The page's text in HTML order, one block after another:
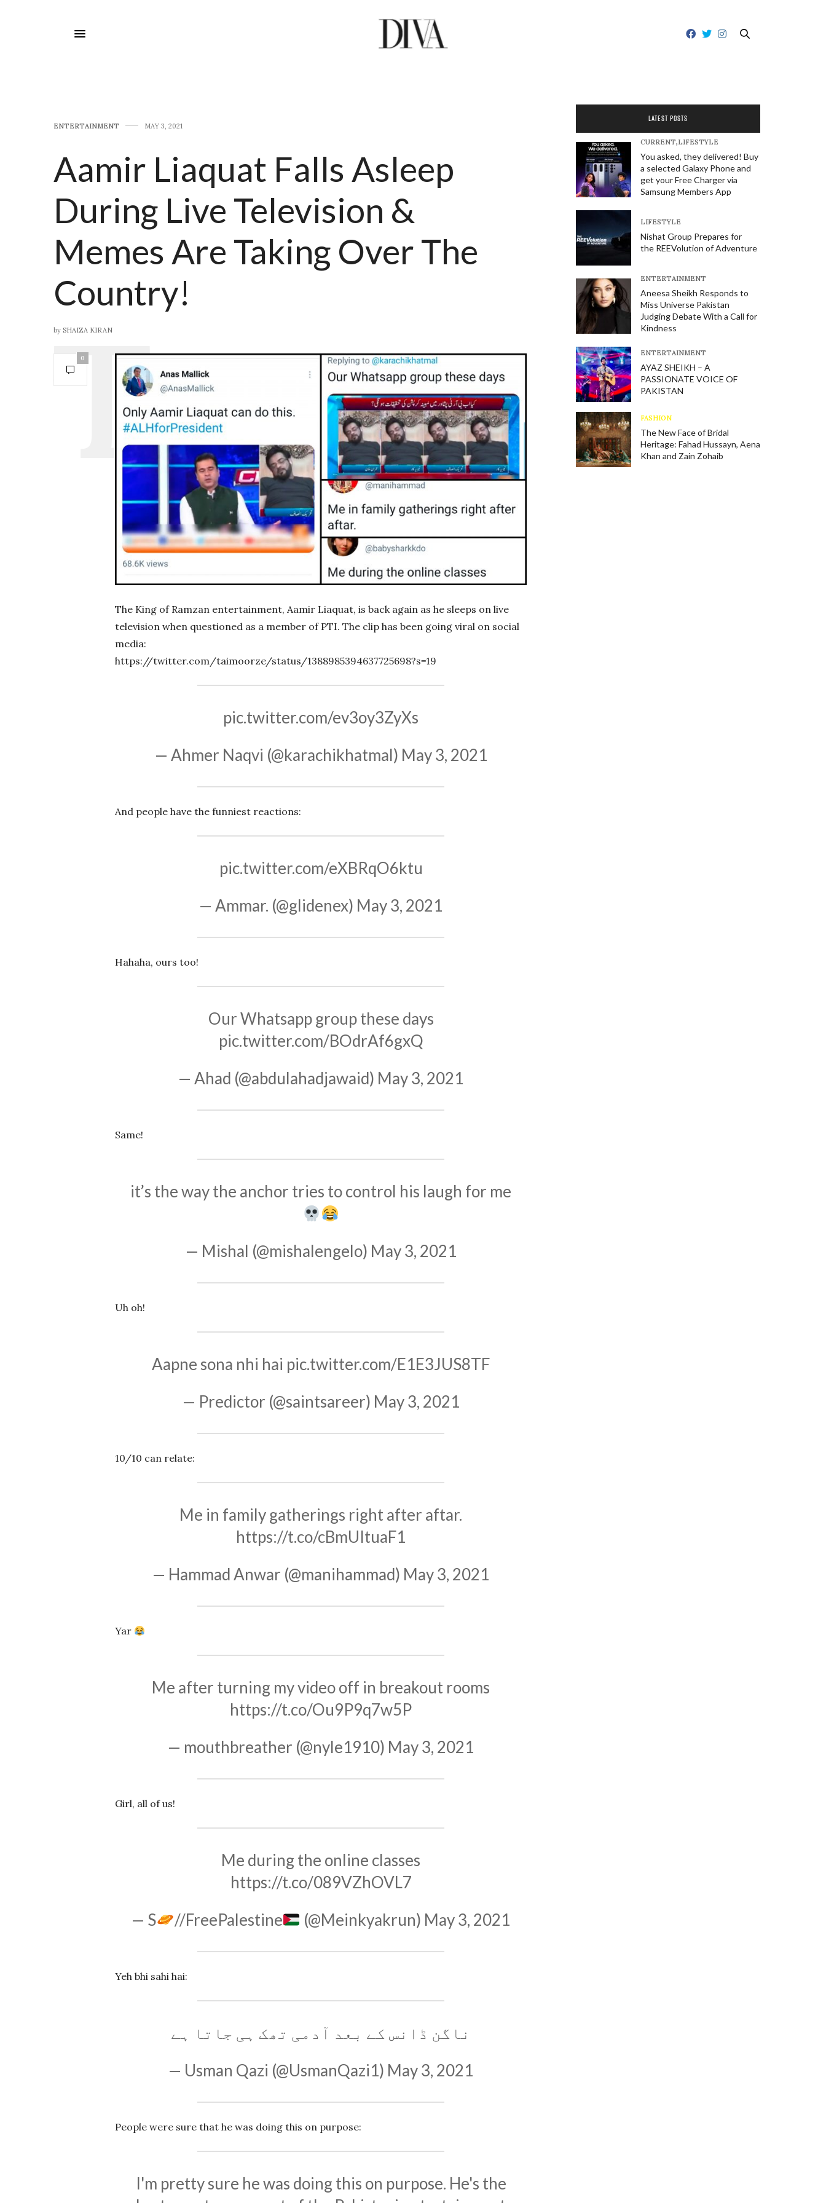
E​NTERTAINMENT MAY 3, 2021
Aamir Liaquat Falls Asleep
During Live Television &
Memes Are Taking Over The
Country!
by SHAIZA KIRAN
0
The King of Ramzan entertainment, Aamir Liaquat, is back again as he sleeps on live
television when questioned as a member of PTI. The clip has been going viral on social
media:
https://twitter.com/taimoorze/status/1388985394637725698?s=19
pic.twitter.com/ev3oy3ZyXs
— Ahmer Naqvi (@karachikhatmal) May 3, 2021
And people have the funniest reactions:
pic.twitter.com/eXBRqO6ktu
— Ammar. (@glidenex) May 3, 2021
Hahaha, ours too!
Our Whatsapp group these days
pic.twitter.com/BOdrAf6gxQ
— Ahad (@abdulahadjawaid) May 3, 2021
Same!
it’s the way the anchor tries to control his laugh for me
— Mishal (@mishalengelo) May 3, 2021
Uh oh!
Aapne sona nhi hai pic.twitter.com/E1E3JUS8TF
— Predictor (@saintsareer) May 3, 2021
10/10 can relate:
Me in family gatherings right after aftar.
https://t.co/cBmUItuaF1
— Hammad Anwar (@manihammad) May 3, 2021
Yar
Me after turning my video off in breakout rooms
https://t.co/Ou9P9q7w5P
— mouthbreather (@nyle1910) May 3, 2021
Girl, all of us!
Me during the online classes
https://t.co/089VZhOVL7
— S
//FreePalestine (@Meinkyakrun) May 3, 2021
Yeh bhi sahi hai:
ناگن ڈانس کے بعد آدمی تھک ہی جاتا ہے
— Usman Qazi (@UsmanQazi1) May 3, 2021
People were sure that he was doing this on purpose:
I'm pretty sure he was doing this on purpose. He's the
LATEST POSTS
CURRENT,LIFESTYLE
You asked, they delivered! Buy
a selected Galaxy Phone and
get your Free Charger via
Samsung Members App
LIFESTYLE
Nishat Group Prepares for
the REEVolution of Adventure
E​NTERTAINMENT
Aneesa Sheikh Responds to
Miss Universe Pakistan
Judging Debate With a Call for
Kindness
E​NTERTAINMENT
AYAZ SHEIKH – A
PASSIONATE VOICE OF
PAKISTAN
FASHION
The New Face of Bridal
Heritage: Fahad Hussayn, Aena
Khan and Zain Zohaib